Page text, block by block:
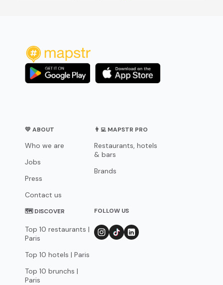
💛 ABOUT
Who we are
Jobs
Press
Contact us
👨‍💻 MAPSTR PRO
Restaurants, hotels
& bars
Brands
🗺 DISCOVER
Top 10 restaurants |
Paris
Top 10 hotels | Paris
Top 10 brunchs |
Paris
FOLLOW US